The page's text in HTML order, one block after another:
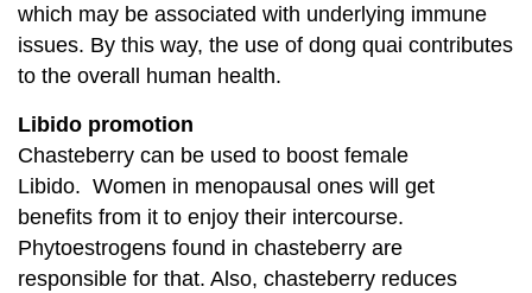
which may be associated with underlying immune
issues. By this way, the use of dong quai contributes
to the overall human health.
Libido promotion
Chasteberry can be used to boost female
Libido. Women in menopausal ones will get
benefits from it to enjoy their intercourse.
Phytoestrogens found in chasteberry are
responsible for that. Also, chasteberry reduces